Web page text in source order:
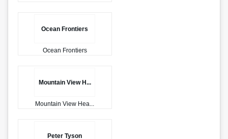
Ocean Frontiers
Ocean Frontiers
Mountain View H...
Mountain View Hea...
Peter Tyson